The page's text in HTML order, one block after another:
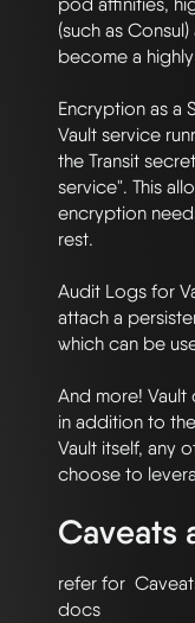
pod affinities,
(such as
become a
Encryption as a
Vault service
the Transit
service". This
encryption
rest.
Audit Logs for
attach a
which can be
And more! Vault
in addition to
Vault itself, any
Caveats
refer for
docs